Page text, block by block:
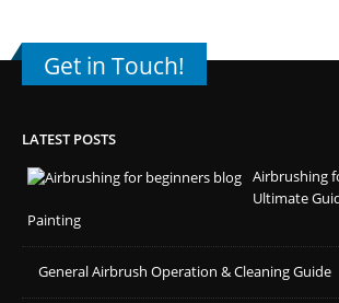
Get in Touch!
LATEST POSTS
Airbrushing
Ultimate
Painting
General Airbrush Operation & Cleaning Guide